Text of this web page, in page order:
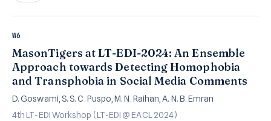
W6
MasonTigers at LT-EDI-2024: An Ensemble
Approach towards Detecting Homophobia
and Transphobia in Social Media Comments
D. Goswami, S. S. C. Puspo, M. N. Raihan, A. N. B. Emran
4th LT-EDI Workshop (LT-EDI @ EACL 2024)